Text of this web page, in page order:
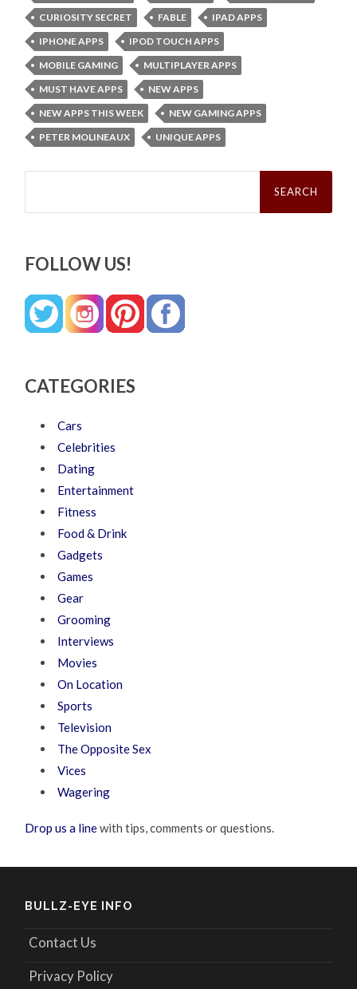
CURIOSITY SECRET
FABLE
IPAD APPS
IPHONE APPS
IPOD TOUCH APPS
MOBILE GAMING
MULTIPLAYER APPS
MUST HAVE APPS
NEW APPS
NEW APPS THIS WEEK
NEW GAMING APPS
PETER MOLINEAUX
UNIQUE APPS
Search
FOLLOW US!
CATEGORIES
Cars
Celebrities
Dating
Entertainment
Fitness
Food & Drink
Gadgets
Games
Gear
Grooming
Interviews
Movies
On Location
Sports
Television
The Opposite Sex
Vices
Wagering
Drop us a linewith tips, comments or questions.
BULLZ-EYE INFO
Contact Us
Privacy Policy